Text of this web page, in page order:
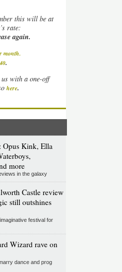
this will be at
rate:
again.
month.
.
with a one-off
here.
Opus Kink, Ella
more
in the galaxy
Castle review
still outshines
festival for
Wizard rave on
dance and prog